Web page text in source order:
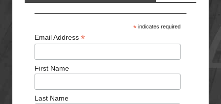
*indicates required
Email Address *
First Name
Last Name